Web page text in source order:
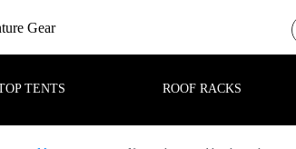
Gear
TENTS ROOF RACKS